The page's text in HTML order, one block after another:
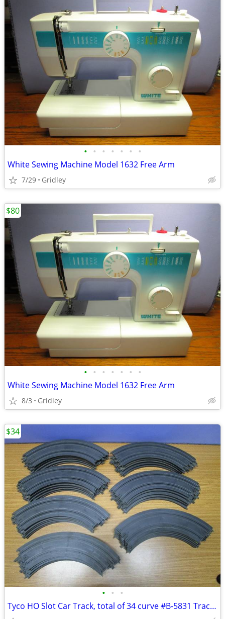
• • • • • • •
White Sewing Machine Model 1632 Free Arm
7/29 Gridley
• • • • • • •
White Sewing Machine Model 1632 Free Arm
8/3 Gridley
$80
• • •
Tyco HO Slot Car Track, total of 34 curve #B-5831 Tracks
$34